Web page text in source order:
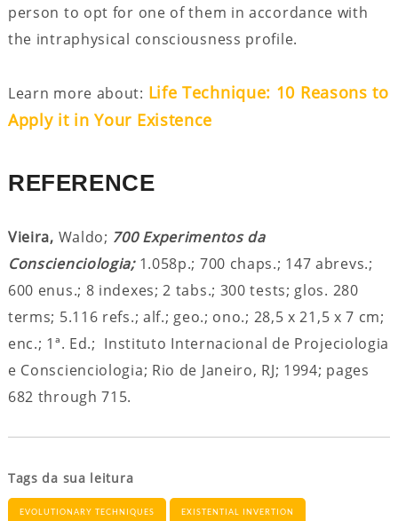
person to opt for one of them in accordance with
the intraphysical consciousness profile.
Learn more about: Life Technique: 10 Reasons to
Apply it in Your Existence
REFERENCE
Vieira, Waldo; 700 Experimentos da
Conscienciologia;1.058p.; 700 chaps.; 147 abrevs.;
600 enus.; 8 indexes; 2 tabs.; 300 tests; glos. 280
terms; 5.116 refs.; alf.; geo.; ono.; 28,5 x 21,5 x 7 cm;
enc.; 1ª. Ed.; Instituto Internacional de Projeciologia
e Conscienciologia; Rio de Janeiro, RJ; 1994; pages
682 through 715.
Tags da sua leitura
EVOLUTIONARY TECHNIQUES EXISTENTIAL INVERTION